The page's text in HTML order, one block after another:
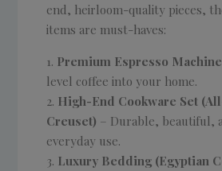
end, heirloom-quality pieces,
items are must-haves:
Premium Espresso Machine
level coffee into your home.
High-End Cookware Set
Creuset) – Durable, beautiful,
everyday use.
Luxury Bedding (Egyptian